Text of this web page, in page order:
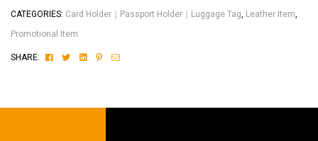
CATEGORIES: Card Holder｜Passport Holder｜Luggage Tag Leather Item
Promotional Item
SHARE: FacebookTwitterLinkedinPinterest
Email